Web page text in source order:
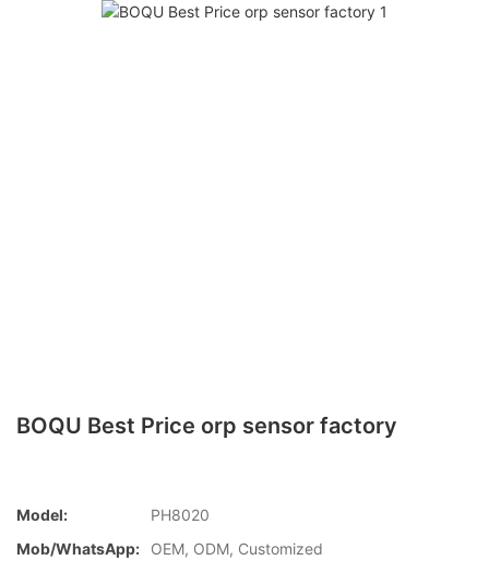
BOQU Best Price orp sensor factory
Model:
PH8020
Mob/WhatsApp:
OEM, ODM, Customized